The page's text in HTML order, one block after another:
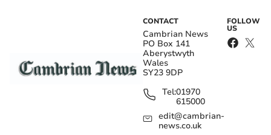
CONTACT
Cambrian News
PO Box 141
Aberystwyth
Wales
SY23 9DP
Tel:01970
615000
edit@cambrian-
news.co.uk
FOLLOW
US